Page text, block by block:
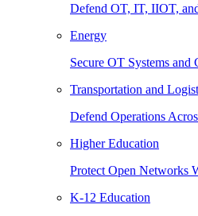
Defend OT, IT, IIOT,
Energy
Secure OT Systems and
Transportation and
Defend Operations
Higher Education
Protect Open Networks
K-12 Education